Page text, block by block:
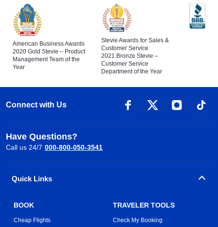
American Business Awards
2020 Gold Stevie – Product
Management Team of the
Year
Stevie Awards for Sales &
Customer Service
2021 Bronze Stevie –
Customer Service
Department of the Year
Connect with Us
Have Questions?
Call us 24/7 000-800-050-3541
Quick Links
BOOK
Cheap Flights
TRAVELER TOOLS
Check My Booking